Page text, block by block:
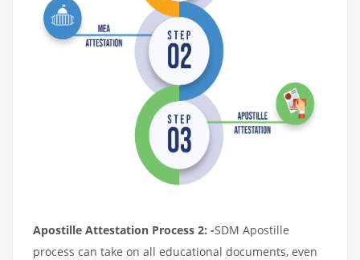
Apostille Attestation Process 2: -SDM Apostille
process can take on all educational documents, even